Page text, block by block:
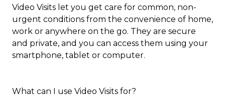
Video Visits let you get care for common, non-
urgent conditions from the convenience of home,
work or anywhere on the go. They are secure
and private, and you can access them using your
smartphone, tablet or computer.
What can I use Video Visits for?